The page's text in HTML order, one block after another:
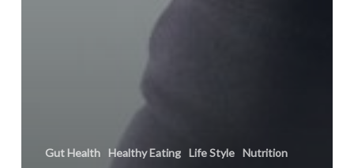
Gut Health Healthy Eating Life Style Nutrition